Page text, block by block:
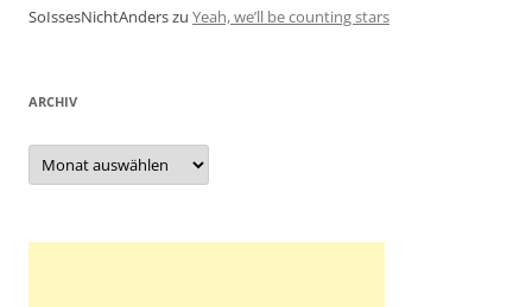
SoIssesNichtAnderszu Yeah, we’ll be counting stars
ARCHIV
Archiv